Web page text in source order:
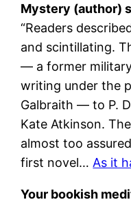
Mystery (author)
“Readers
and scintillating.
— a former
writing under the
Galbraith — to P.
Kate Atkinson.
almost too
first novel… As it
Your bookish